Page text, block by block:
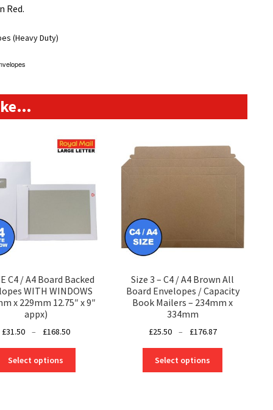
Red.
(Heavy Duty)
C4 / A4 Board Backed
WITH WINDOWS
x 229mm 12.75″ x 9″
appx)
£31.50 – £168.50
through
Select options
Size 3 – C4 / A4 Brown All
Board Envelopes / Capacity
Book Mailers – 234mm x
334mm
£25.50 – £176.87
through
Select options